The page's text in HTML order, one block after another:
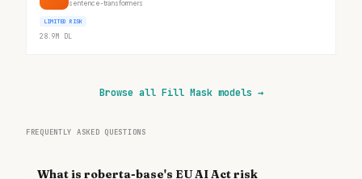
sentence-transformers
LIMITED RISK
28.9M DL
Browse all Fill Mask models →
FREQUENTLY ASKED QUESTIONS
What is roberta-base's EU AI Act risk